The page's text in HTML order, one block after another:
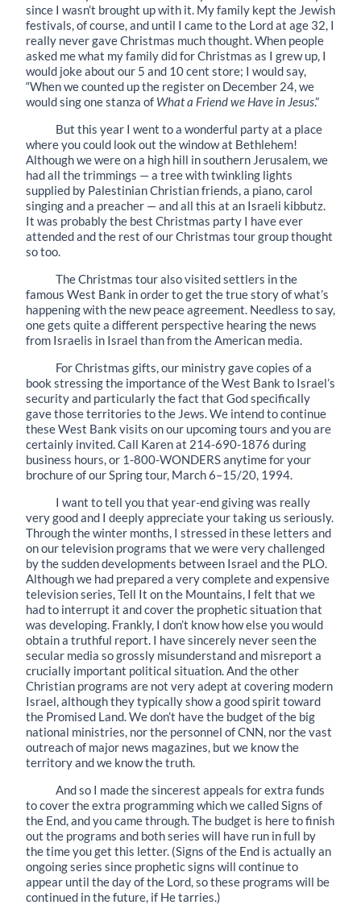
since I wasn’t brought up with it. My family kept the Jewish
festivals, of course, and until I came to the Lord at age 32, I
really never gave Christmas much thought. When people
asked me what my family did for Christmas as I grew up, I
would joke about our 5 and 10 cent store; I would say,
“When we counted up the register on December 24, we
would sing one stanza of What a Friend we Have in Jesus.”
But this year I went to a wonderful party at a place
where you could look out the window at Bethlehem!
Although we were on a high hill in southern Jerusalem, we
had all the trimmings — a tree with twinkling lights
supplied by Palestinian Christian friends, a piano, carol
singing and a preacher — and all this at an Israeli kibbutz.
It was probably the best Christmas party I have ever
attended and the rest of our Christmas tour group thought
so too.
The Christmas tour also visited settlers in the
famous West Bank in order to get the true story of what’s
happening with the new peace agreement. Needless to say,
one gets quite a different perspective hearing the news
from Israelis in Israel than from the American media.
For Christmas gifts, our ministry gave copies of a
book stressing the importance of the West Bank to Israel’s
security and particularly the fact that God specifically
gave those territories to the Jews. We intend to continue
these West Bank visits on our upcoming tours and you are
certainly invited. Call Karen at 214-690-1876 during
business hours, or 1-800-WONDERS anytime for your
brochure of our Spring tour, March 6–15/20, 1994.
I want to tell you that year-end giving was really
very good and I deeply appreciate your taking us seriously.
Through the winter months, I stressed in these letters and
on our television programs that we were very challenged
by the sudden developments between Israel and the PLO.
Although we had prepared a very complete and expensive
television series, Tell It on the Mountains, I felt that we
had to interrupt it and cover the prophetic situation that
was developing. Frankly, I don’t know how else you would
obtain a truthful report. I have sincerely never seen the
secular media so grossly misunderstand and misreport a
crucially important political situation. And the other
Christian programs are not very adept at covering modern
Israel, although they typically show a good spirit toward
the Promised Land. We don’t have the budget of the big
national ministries, nor the personnel of CNN, nor the vast
outreach of major news magazines, but we know the
territory and we know the truth.
And so I made the sincerest appeals for extra funds
to cover the extra programming which we called Signs of
the End, and you came through. The budget is here to finish
out the programs and both series will have run in full by
the time you get this letter. (Signs of the End is actually an
ongoing series since prophetic signs will continue to
appear until the day of the Lord, so these programs will be
continued in the future, if He tarries.)